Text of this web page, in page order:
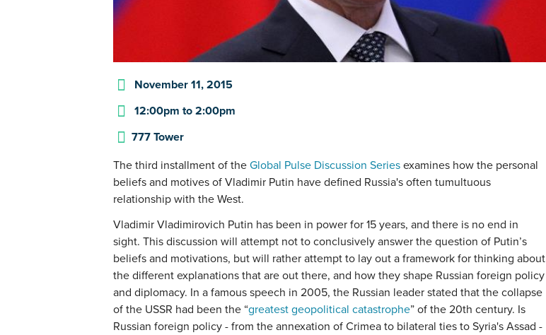
November 11, 2015
12:00pm to2:00pm
777 Tower
The third installment of the Global Pulse Discussion Series examines how the personal
beliefs and motives of Vladimir Putin have defined Russia's often tumultuous
relationship with the West.
Vladimir Vladimirovich Putin has been in power for 15 years, and there is no end in
sight. This discussion will attempt not to conclusively answer the question of Putin’s
beliefs and motivations, but will rather attempt to lay out a framework for thinking about
the different explanations that are out there, and how they shape Russian foreign policy
and diplomacy. In a famous speech in 2005, the Russian leader stated that the collapse
of the USSR had been the “greatest geopolitical catastrophe” of the 20th century. Is
Russian foreign policy - from the annexation of Crimea to bilateral ties to Syria's Assad -